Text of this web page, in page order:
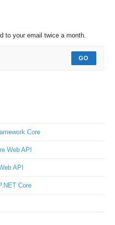
to your email twice a month.
GO
Core
Web API
API
Core